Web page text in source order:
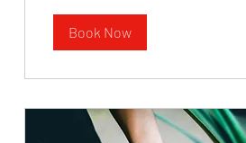
Book Now